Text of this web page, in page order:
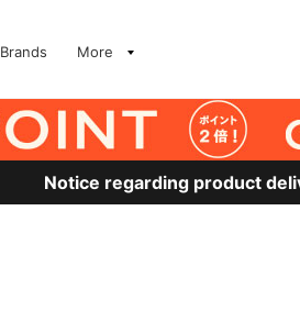
Brands More
Notice regarding product